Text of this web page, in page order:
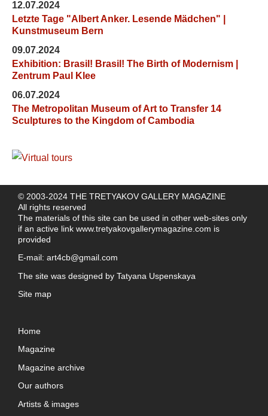
12.07.2024
Letzte Tage "Albert Anker. Lesende Mädchen" |
Kunstmuseum Bern
09.07.2024
Exhibition: Brasil! Brasil! The Birth of Modernism |
Zentrum Paul Klee
06.07.2024
The Metropolitan Museum of Art to Transfer 14
Sculptures to the Kingdom of Cambodia
© 2003-2024 THE TRETYAKOV GALLERY MAGAZINE
All rights reserved
The materials of this site can be used in other web-sites only
if an active link www.tretyakovgallerymagazine.com is
provided
E-mail: art4cb@gmail.com
The site was designed by Tatyana Uspenskaya
Site map
Home
Magazine
Magazine archive
Our authors
Artists & images